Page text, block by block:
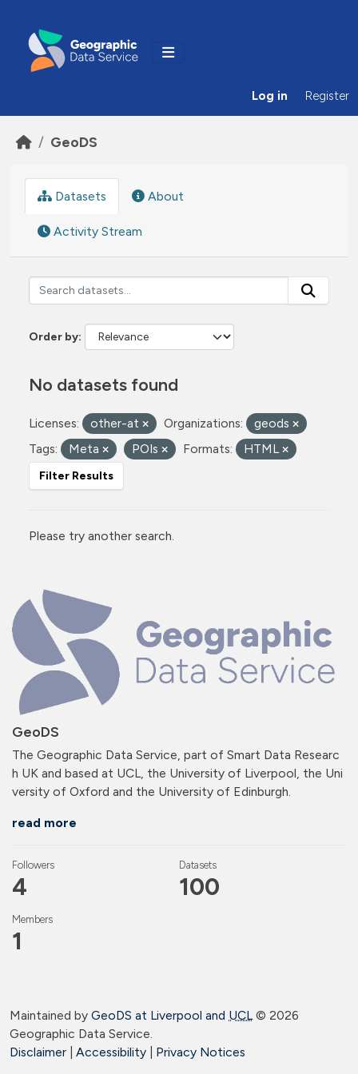
Log in Register
GeoDS
GeoDS
The Geographic Data Service, part of Smart Data Researc
h UK and based at UCL, the University of Liverpool, the Uni
versity of Oxford and the University of Edinburgh.
read more
Followers
4
Datasets
100
Members
1
Datasets About
Activity Stream
Order by
No datasets found
Licenses: other-at Organizations:
geods
Tags:
Meta POIs Formats: HTML
Filter Results
Please try another search.
Maintained by GeoDS at Liverpool and UCL© 2026
Geographic Data Service.
Disclaimer
Accessibility Privacy Notices